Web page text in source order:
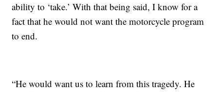
ability to ‘take.’ With that being said, I know for a
fact that he would not want the motorcycle program
to end.
“He would want us to learn from this tragedy. He